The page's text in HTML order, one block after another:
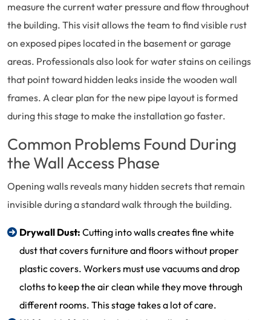
measure the current water pressure and flow throughout
the building. This visit allows the team to find visible rust
on exposed pipes located in the basement or garage
areas. Professionals also look for water stains on ceilings
that point toward hidden leaks inside the wooden wall
frames. A clear plan for the new pipe layout is formed
during this stage to make the installation go faster.
Common Problems Found During
the Wall Access Phase
Opening walls reveals many hidden secrets that remain
invisible during a standard walk through the building.
Drywall Dust: Cutting into walls creates fine white
dust that covers furniture and floors without proper
plastic covers. Workers must use vacuums and drop
cloths to keep the air clean while they move through
different rooms. This stage takes a lot of care.